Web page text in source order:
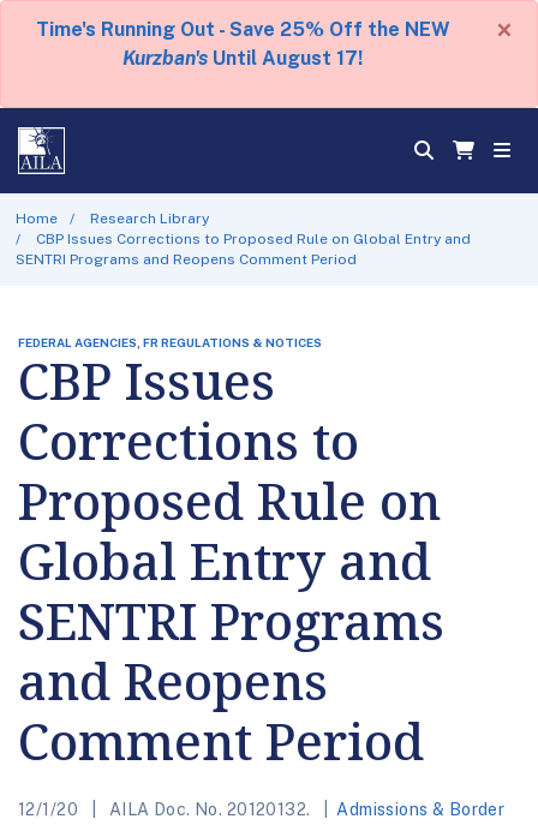
Time's Running Out - Save 25% Off the NEW
Kurzban's Until August 17!
×
Home
Research Library
CBP Issues Corrections to Proposed Rule on Global Entry and
SENTRI Programs and Reopens Comment Period
FEDERAL AGENCIES, FR REGULATIONS & NOTICES
CBP Issues
Corrections to
Proposed Rule on
Global Entry and
SENTRI Programs
and Reopens
Comment Period
12/1/20 AILA Doc. No. 20120132. Admissions & Border